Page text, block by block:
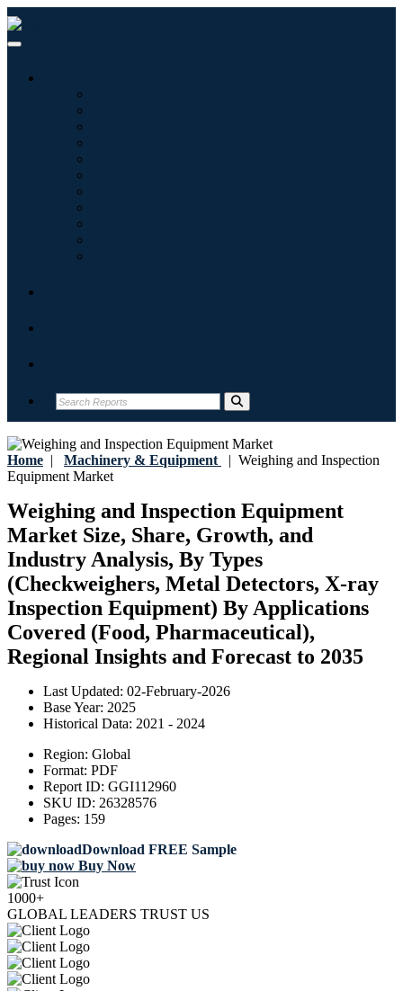
Home | Machinery & Equipment | Weighing and Inspection
Equipment Market
Weighing and Inspection Equipment
Market Size, Share, Growth, and
Industry Analysis, By Types
(Checkweighers, Metal Detectors, X-ray
Inspection Equipment) By Applications
Covered (Food, Pharmaceutical),
Regional Insights and Forecast to 2035
Last Updated: 02-February-2026
Base Year: 2025
Historical Data: 2021 - 2024
Region: Global
Format: PDF
Report ID: GGI112960
SKU ID: 26328576
Pages: 159
Download FREE Sample
Buy Now
1000+
GLOBAL LEADERS TRUST US